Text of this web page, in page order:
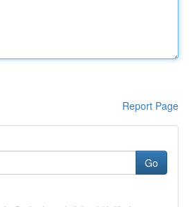
Report Page
Go